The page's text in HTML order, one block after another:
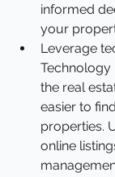
informed
your
Leverage
Technology
the real
easier to
properties.
online